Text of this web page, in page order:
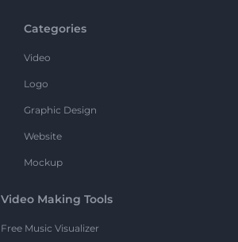
Categories
Video
Logo
Graphic Design
Website
Mockup
Video Making Tools
Free Music Visualizer